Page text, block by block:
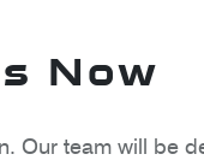
Now
Our team will be